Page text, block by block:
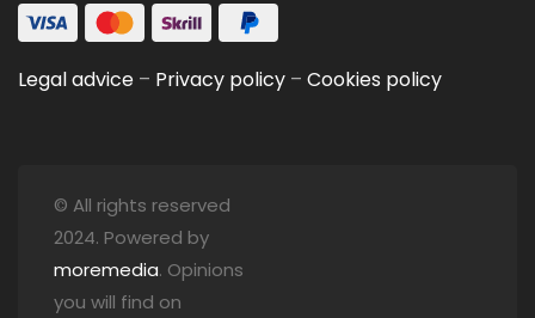
Legal advice – Privacy policy – Cookies policy
© All rights reserved
2024. Powered by
moremedia. Opinions
you will find on